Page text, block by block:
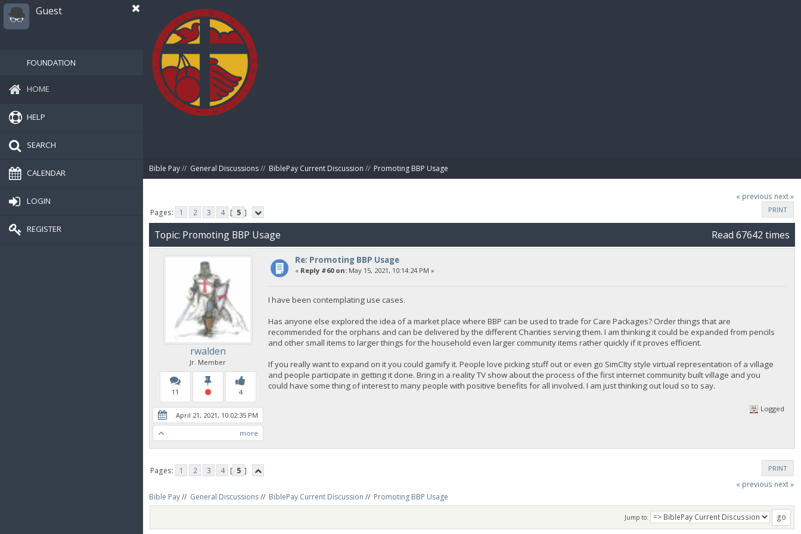
Guest
FOUNDATION
HOME
HELP
SEARCH
CALENDAR
LOGIN
REGISTER
Bible Pay// General Discussions// BiblePay Current Discussion // Promoting BBP Usage
« previous next »
PRINT
Pages: 1 2 3 4 [ 5 ]
Topic: Promoting BBP Usage Read 67642 times
rwalden
Jr. Member
11 4
April 21, 2021, 10:02:35 PM
more
Re: Promoting BBP Usage
« Reply #60 on:May 15, 2021, 10:14:24 PM »
I have been contemplating use cases.
Has anyone else explored the idea of a market place where BBP can be used to trade for Care Packages? Order things that are
recommended for the orphans and can be delivered by the different Charities serving them. I am thinking it could be expanded from pencils
and other small items to larger things for the household even larger community items rather quickly if it proves efficient.
If you really want to expand on it you could gamify it. People love picking stuff out or even go SimCIty style virtual representation of a village
and people participate in getting it done. Bring in a reality TV show about the process of the first internet community built village and you
could have some thing of interest to many people with positive benefits for all involved. I am just thinking out loud so to say.
Logged
PRINT
Pages: 1 2 3 4 [ 5 ]
« previous next »
Bible Pay// General Discussions// BiblePay Current Discussion // Promoting BBP Usage
Jump to: